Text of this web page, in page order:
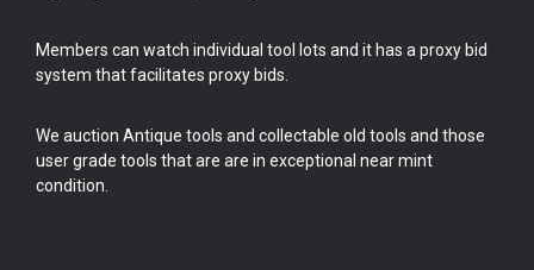
Members can watch individual tool lots and it has a proxy bid
system that facilitates proxy bids.
We auction Antique tools and collectable old tools and those
user grade tools that are are in exceptional near mint
condition.